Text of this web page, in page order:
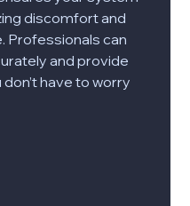
discomfort and
Professionals can
and provide
have to worry